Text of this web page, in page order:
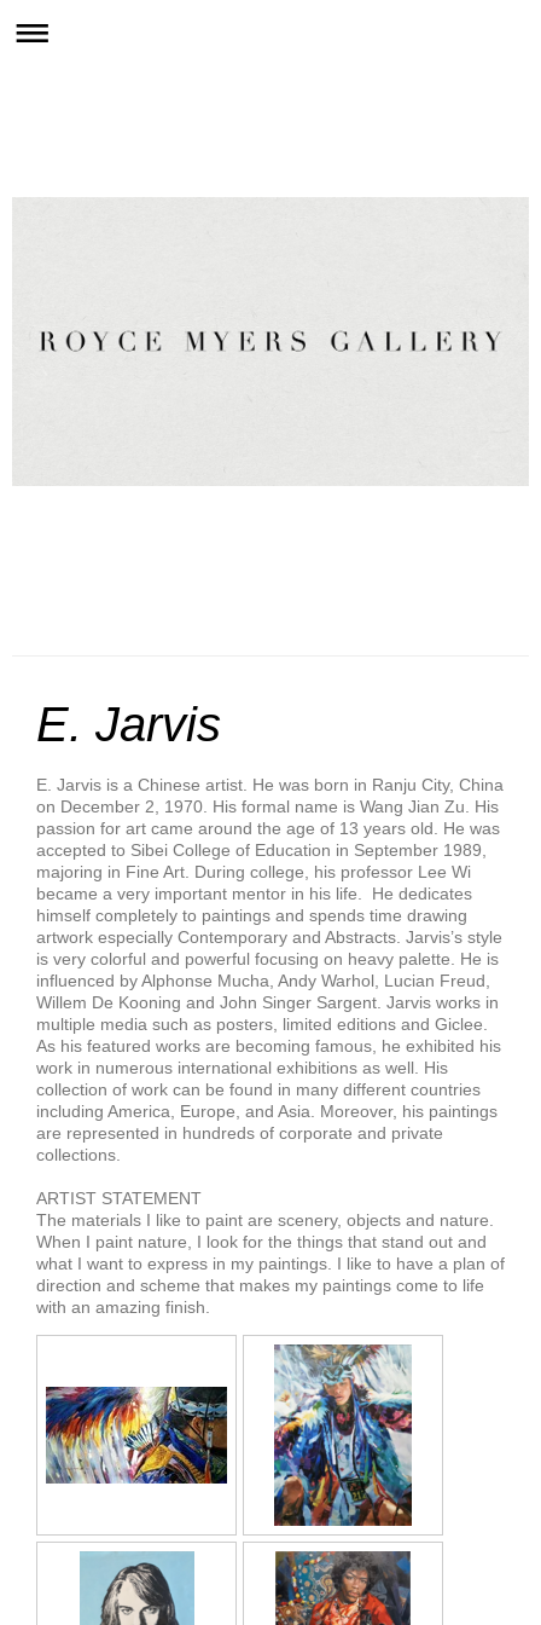
E. Jarvis
E. Jarvis is a Chinese artist. He was born in Ranju City, China
on December 2, 1970. His formal name is Wang Jian Zu. His
passion for art came around the age of 13 years old. He was
accepted to Sibei College of Education in September 1989,
majoring in Fine Art. During college, his professor Lee Wi
became a very important mentor in his life. He dedicates
himself completely to paintings and spends time drawing
artwork especially Contemporary and Abstracts. Jarvis’s style
is very colorful and powerful focusing on heavy palette. He is
influenced by Alphonse Mucha, Andy Warhol, Lucian Freud,
Willem De Kooning and John Singer Sargent. Jarvis works in
multiple media such as posters, limited editions and Giclee.
As his featured works are becoming famous, he exhibited his
work in numerous international exhibitions as well. His
collection of work can be found in many different countries
including America, Europe, and Asia. Moreover, his paintings
are represented in hundreds of corporate and private
collections.
ARTIST STATEMENT
The materials I like to paint are scenery, objects and nature.
When I paint nature, I look for the things that stand out and
what I want to express in my paintings. I like to have a plan of
direction and scheme that makes my paintings come to life
with an amazing finish.